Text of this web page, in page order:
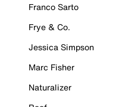
Franco Sarto
Frye & Co.
Jessica Simpson
Marc Fisher
Naturalizer